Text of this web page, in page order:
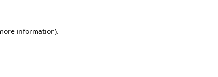
information).